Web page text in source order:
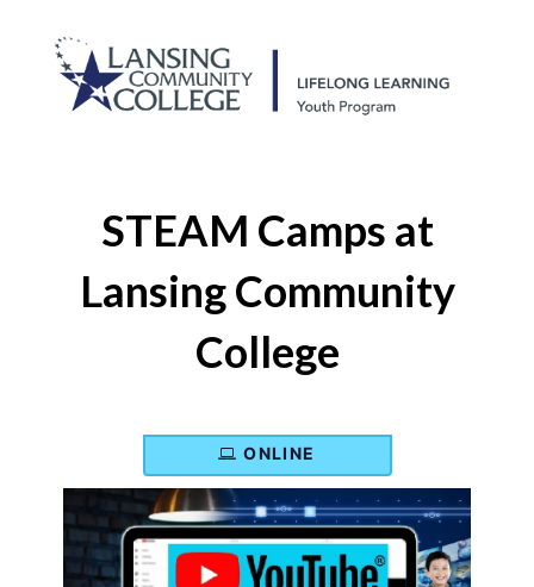
STEAM Camps at
Lansing Community
College
ONLINE